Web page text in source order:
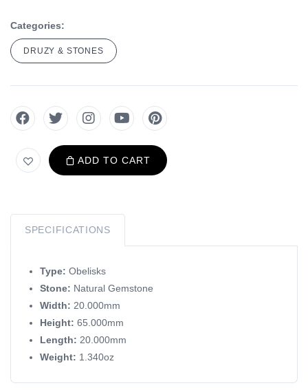
Categories:
DRUZY & STONES
ADD TO CART
SPECIFICATIONS
Type: Obelisks
Stone: Natural Gemstone
Width: 20.000mm
Height: 65.000mm
Length: 20.000mm
Weight: 1.340oz